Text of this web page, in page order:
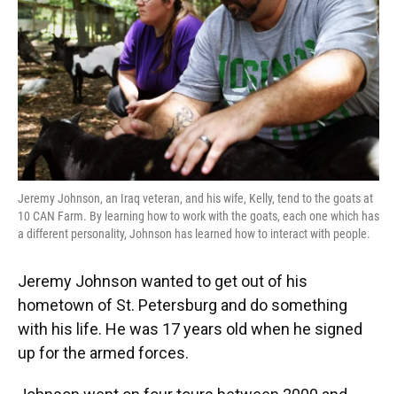
Jeremy Johnson, an Iraq veteran, and his wife, Kelly, tend to the goats at
10 CAN Farm. By learning how to work with the goats, each one which has
a different personality, Johnson has learned how to interact with people.
Jeremy Johnson wanted to get out of his
hometown of St. Petersburg and do something
with his life. He was 17 years old when he signed
up for the armed forces.